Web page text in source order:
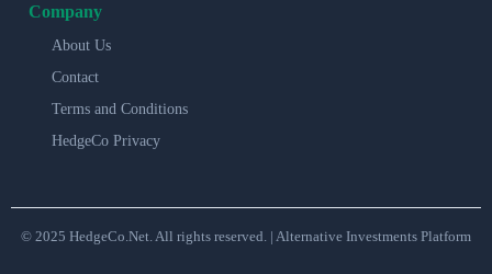
Company
About Us
Contact
Terms and Conditions
HedgeCo Privacy
© 2025 HedgeCo.Net. All rights reserved. | Alternative Investments Platform